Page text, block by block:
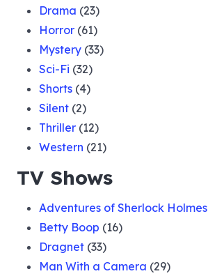
Drama (23)
Horror (61)
Mystery (33)
Sci-Fi (32)
Shorts (4)
Silent (2)
Thriller (12)
Western (21)
TV Shows
Adventures of Sherlock Holmes
Betty Boop (16)
Dragnet (33)
Man With a Camera (29)